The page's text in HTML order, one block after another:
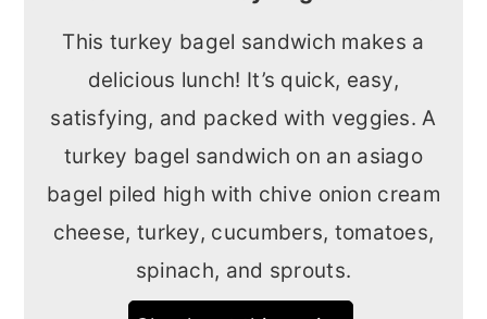
This turkey bagel sandwich makes a
delicious lunch! It’s quick, easy,
satisfying, and packed with veggies. A
turkey bagel sandwich on an asiago
bagel piled high with chive onion cream
cheese, turkey, cucumbers, tomatoes,
spinach, and sprouts.